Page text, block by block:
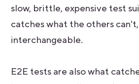
slow, brittle, expensive test
catches what the others
interchangeable.
E2E tests are also what